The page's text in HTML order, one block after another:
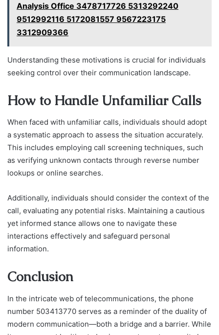
Analysis Office 3478717726 5313292240
9512992116 5172081557 9567223175
3312909366
Understanding these motivations is crucial for individuals
seeking control over their communication landscape.
How to Handle Unfamiliar Calls
When faced with unfamiliar calls, individuals should adopt
a systematic approach to assess the situation accurately.
This includes employing call screening techniques, such
as verifying unknown contacts through reverse number
lookups or online searches.
Additionally, individuals should consider the context of the
call, evaluating any potential risks. Maintaining a cautious
yet informed stance allows one to navigate these
interactions effectively and safeguard personal
information.
Conclusion
In the intricate web of telecommunications, the phone
number 503413770 serves as a reminder of the duality of
modern communication—both a bridge and a barrier. While